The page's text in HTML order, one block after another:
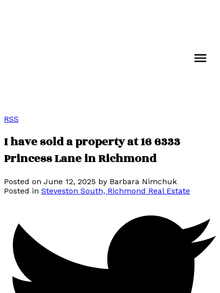
RSS
I have sold a property at 16 6333
Princess Lane in Richmond
Posted on June 12, 2025 by Barbara Nimchuk
Posted in Steveston South, Richmond Real Estate